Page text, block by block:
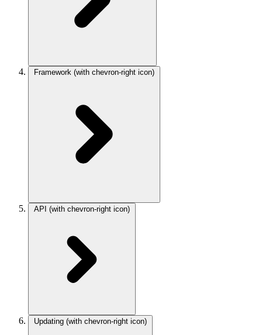
Framework (with chevron-right icon)
API (with chevron-right icon)
Updating (with chevron-right icon)